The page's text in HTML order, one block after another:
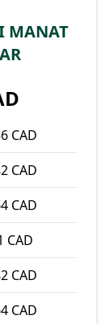
MANAT
CAD
CAD
CAD
CAD
CAD
CAD